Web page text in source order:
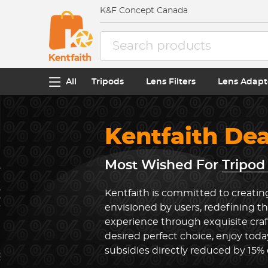
K&F Concept Canada
All Tripods Lens Filters Lens
Kentfaith
Most Wished ForTripod
Kentfaith is committed to
envisioned by users, redefining
experience through exquisite
desired perfect choice, enjoy
subsidies directly reduced by 15%